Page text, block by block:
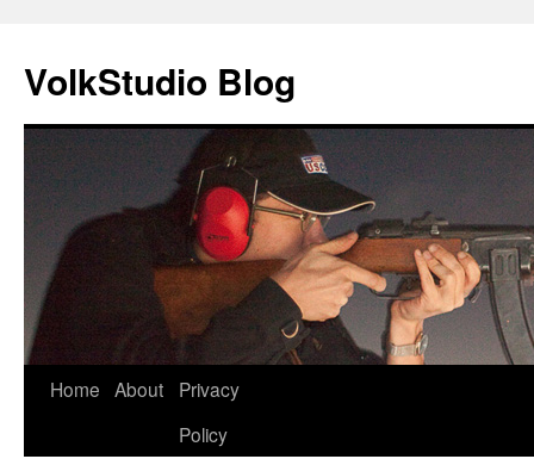
VolkStudio Blog
Skip
Home About
Privacy
Policy